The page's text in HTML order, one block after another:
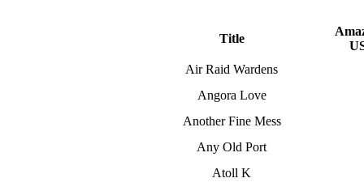
Title
Air Raid Wardens
Angora Love
Another Fine Mess
Any Old Port
Atoll K